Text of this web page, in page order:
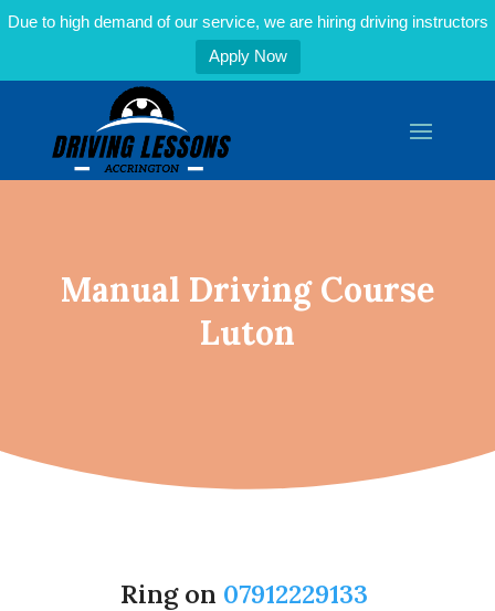
Due to high demand of our service, we are hiring driving instructors
Apply Now
Manual Driving Course
Luton
Ring on 07912229133